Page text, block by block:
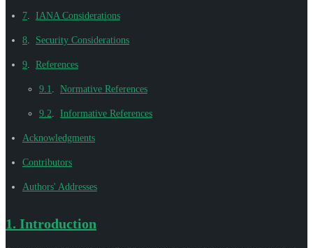
7 IANA Considerations
8 Security Considerations
9 References
9.1 Normative References
9.2 Informative References
Acknowledgments
Contributors
Authors' Addresses
1. Introduction